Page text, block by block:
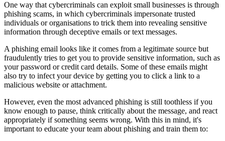
One way that cybercriminals can exploit small businesses is through
phishing scams, in which cybercriminals impersonate trusted
individuals or organisations to trick them into revealing sensitive
information through deceptive emails or text messages.
A phishing email looks like it comes from a legitimate source but
fraudulently tries to get you to provide sensitive information, such as
your password or credit card details. Some of these emails might
also try to infect your device by getting you to click a link to a
malicious website or attachment.
However, even the most advanced phishing is still toothless if you
know enough to pause, think critically about the message, and react
appropriately if something seems wrong. With this in mind, it's
important to educate your team about phishing and train them to: